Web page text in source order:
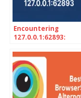
Encountering
127.0.0.1:62893:
Localhost Mystery